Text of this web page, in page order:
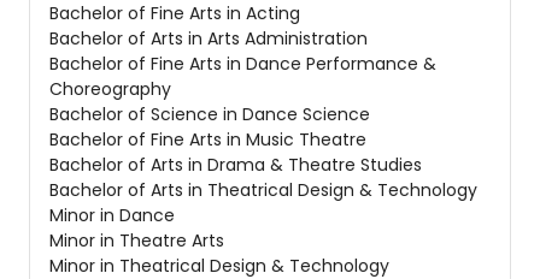
Bachelor of Fine Arts in Acting
Bachelor of Arts in Arts Administration
Bachelor of Fine Arts in Dance Performance &
Choreography
Bachelor of Science in Dance Science
Bachelor of Fine Arts in Music Theatre
Bachelor of Arts in Drama & Theatre Studies
Bachelor of Arts in Theatrical Design & Technology
Minor in Dance
Minor in Theatre Arts
Minor in Theatrical Design & Technology